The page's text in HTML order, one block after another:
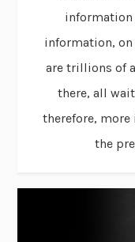
information, on
are trillions of
there, all
therefore,
the